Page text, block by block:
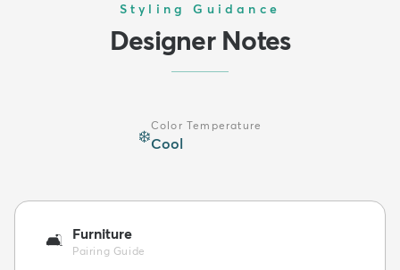
Styling Guidance
Designer Notes
❄️
Color Temperature
Cool
🛋️ Furniture
Pairing Guide